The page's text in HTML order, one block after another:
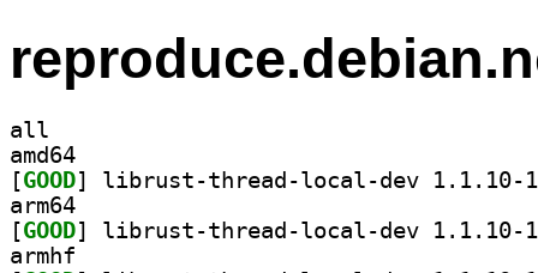
all
amd64
[GOOD
arm64
[GOOD
armhf